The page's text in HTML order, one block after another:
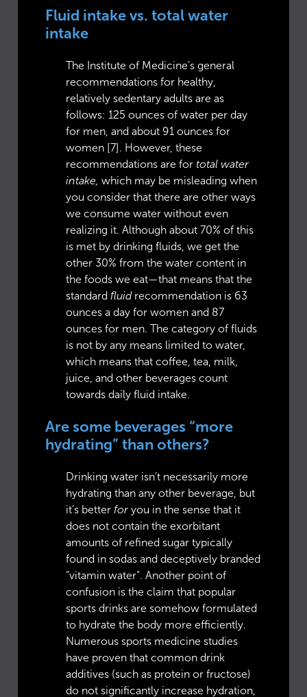
Fluid intake vs. total water
intake
The Institute of Medicine’s general
recommendations for healthy,
relatively sedentary adults are as
follows: 125 ounces of water per day
for men, and about 91 ounces for
women [7]. However, these
recommendations are for total water
intake, which may be misleading when
you consider that there are other ways
we consume water without even
realizing it. Although about 70% of this
is met by drinking fluids, we get the
other 30% from the water content in
the foods we eat—that means that the
standard fluidrecommendation is 63
ounces a day for women and 87
ounces for men. The category of fluids
is not by any means limited to water,
which means that coffee, tea, milk,
juice, and other beverages count
towards daily fluid intake.
Are some beverages “more
hydrating” than others?
Drinking water isn’t necessarily more
hydrating than any other beverage, but
it’s better foryou in the sense that it
does not contain the exorbitant
amounts of refined sugar typically
found in sodas and deceptively branded
“vitamin water”. Another point of
confusion is the claim that popular
sports drinks are somehow formulated
to hydrate the body more efficiently.
Numerous sports medicine studies
have proven that common drink
additives (such as protein or fructose)
do not significantly increase hydration,